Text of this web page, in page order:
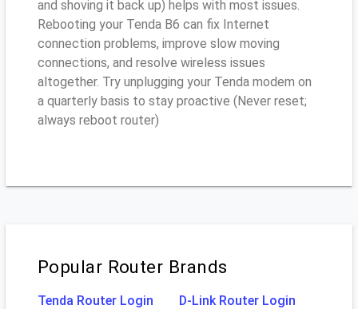
and shoving it back up) helps with most issues.
Rebooting your Tenda B6 can fix Internet
connection problems, improve slow moving
connections, and resolve wireless issues
altogether. Try unplugging your Tenda modem on
a quarterly basis to stay proactive (Never reset;
always reboot router)
Popular Router Brands
Tenda Router Login
D-Link Router Login